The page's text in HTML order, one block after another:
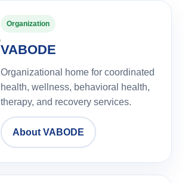
Organization
VABODE
Organizational home for coordinated
health, wellness, behavioral health,
therapy, and recovery services.
About VABODE